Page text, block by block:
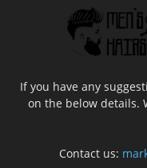
If you have any
on the below details.
Contact us: